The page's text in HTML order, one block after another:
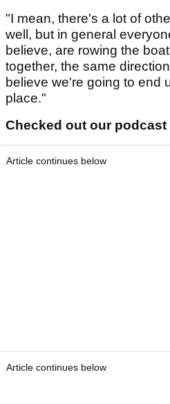
"I mean, there's a lot of
well, but in general
believe, are rowing the
together, the same
believe we're going to end
place."
Checked out our podcast
Article continues below
Article continues below